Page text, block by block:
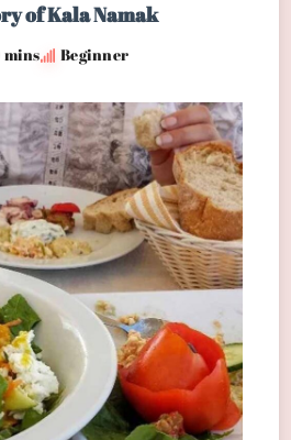
of Kala Namak
mins Beginner